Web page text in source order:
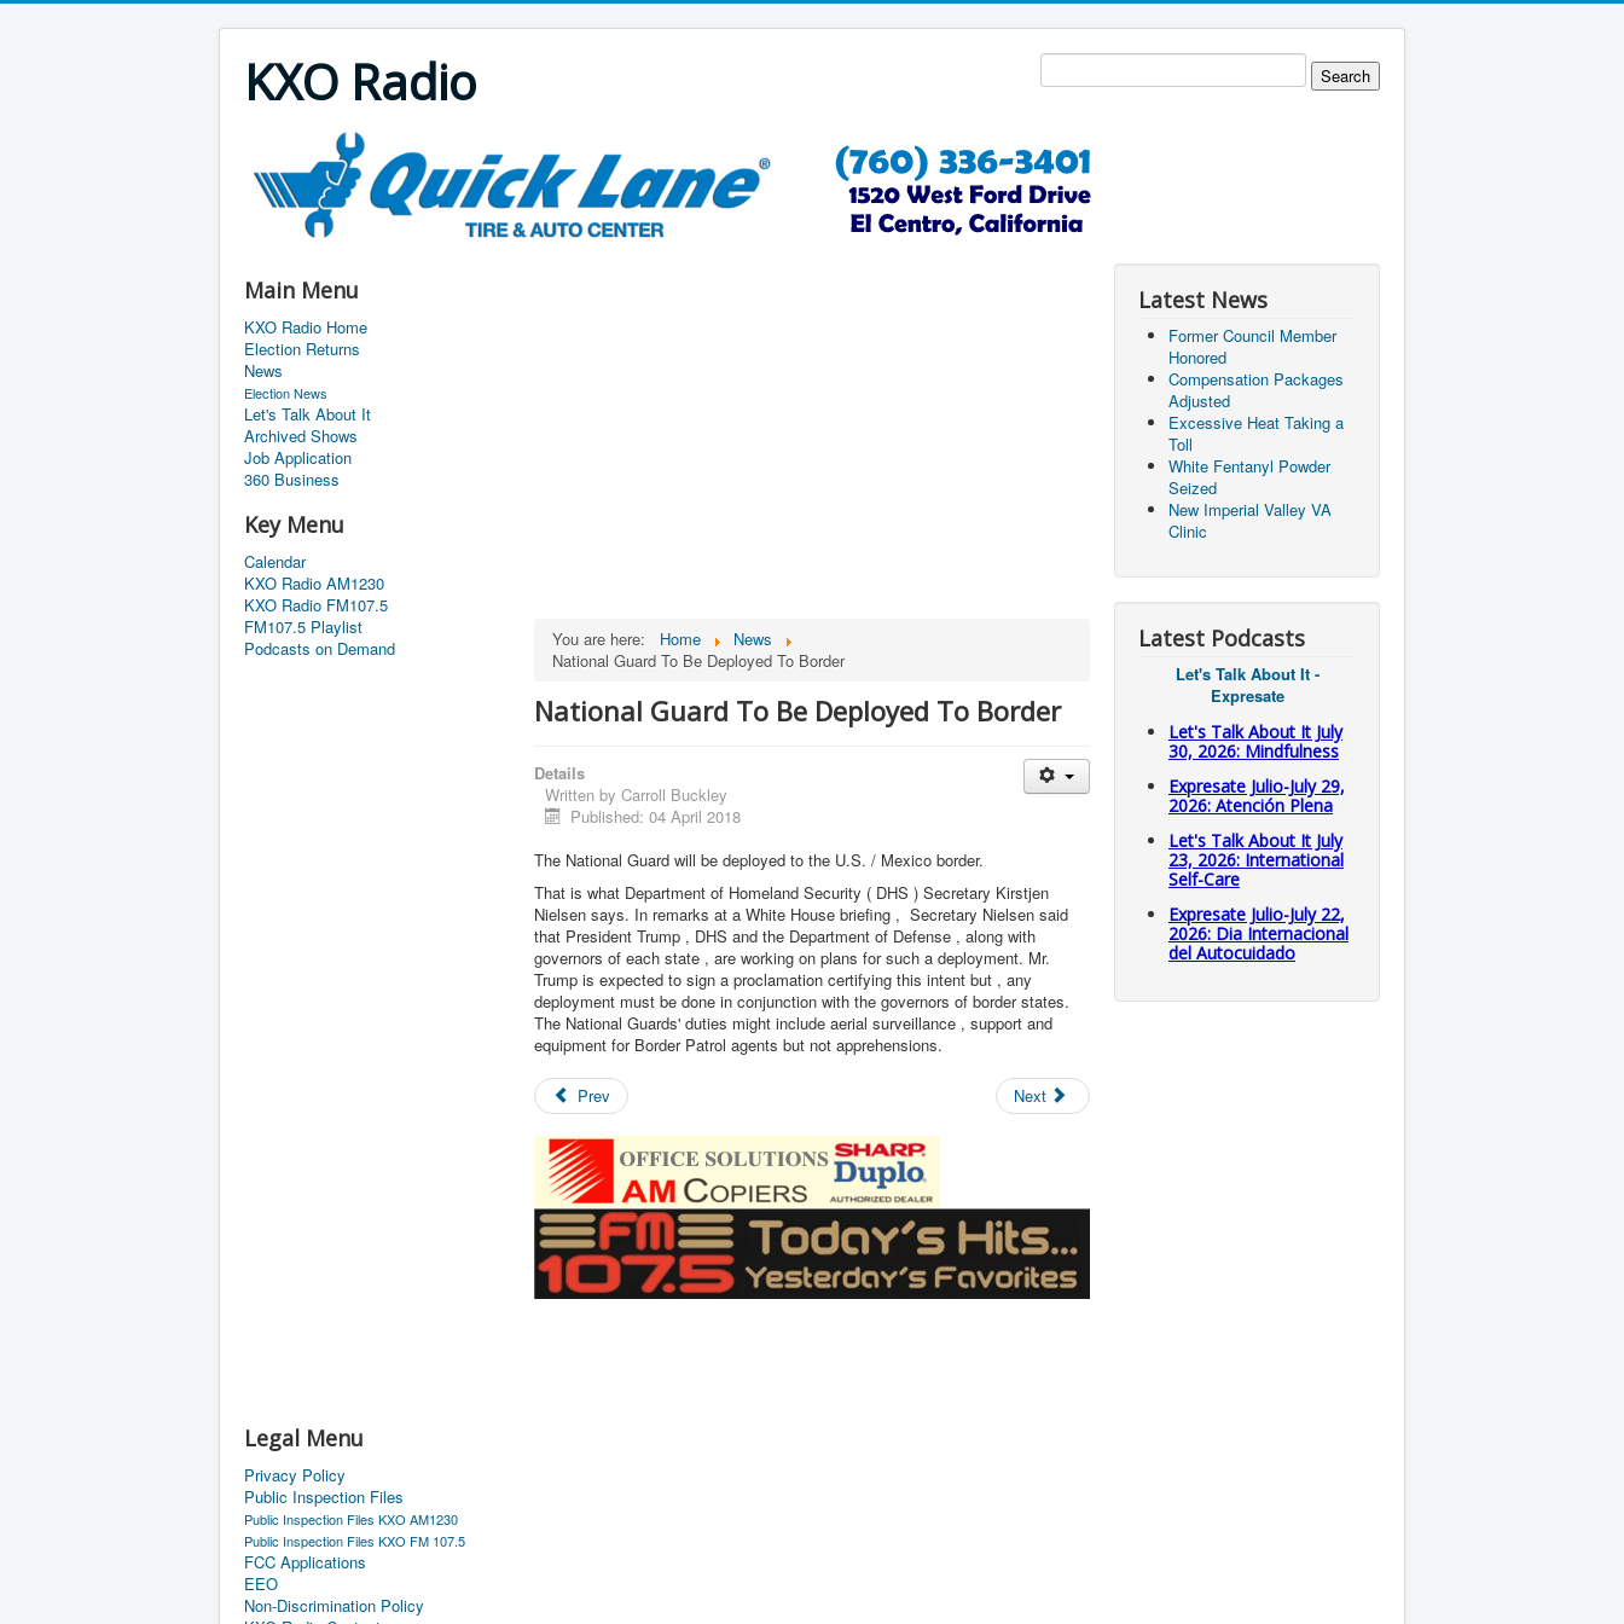
KXO Radio
Main Menu
KXO Radio Home
Election Returns
News
Election News
Let's Talk About It
Archived Shows
Job Application
360 Business
Key Menu
Calendar
KXO Radio AM1230
KXO Radio FM107.5
FM107.5 Playlist
Podcasts on Demand
Legal Menu
Privacy Policy
Public Inspection Files
Public Inspection Files KXO AM1230
Public Inspection Files KXO FM 107.5
FCC Applications
EEO
Non-Discrimination Policy
You are here: Home
News
National Guard To Be Deployed To Border
National Guard To Be Deployed To Border
Details
Written by Carroll Buckley
Published: 04 April 2018
The National Guard will be deployed to the U.S. / Mexico border.
That is what Department of Homeland Security ( DHS ) Secretary Kirstjen
Nielsen says. In remarks at a White House briefing , Secretary Nielsen said
that President Trump , DHS and the Department of Defense , along with
governors of each state , are working on plans for such a deployment. Mr.
Trump is expected to sign a proclamation certifying this intent but , any
deployment must be done in conjunction with the governors of border states.
The National Guards' duties might include aerial surveillance , support and
equipment for Border Patrol agents but not apprehensions.
Prev Next
Latest News
Former Council Member
Honored
Compensation Packages
Adjusted
Excessive Heat Taking a
Toll
White Fentanyl Powder
Seized
New Imperial Valley VA
Clinic
Latest Podcasts
Let's Talk About It -
Expresate
Let's Talk About It July
30, 2026: Mindfulness
Expresate Julio-July 29,
2026: Atención Plena
Let's Talk About It July
23, 2026: International
Self-Care
Expresate Julio-July 22,
2026: Dia Internacional
del Autocuidado